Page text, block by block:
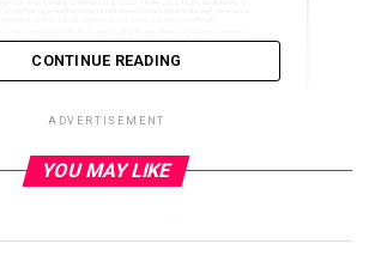
CONTINUE READING
ADVERTISEMENT
YOU MAY LIKE